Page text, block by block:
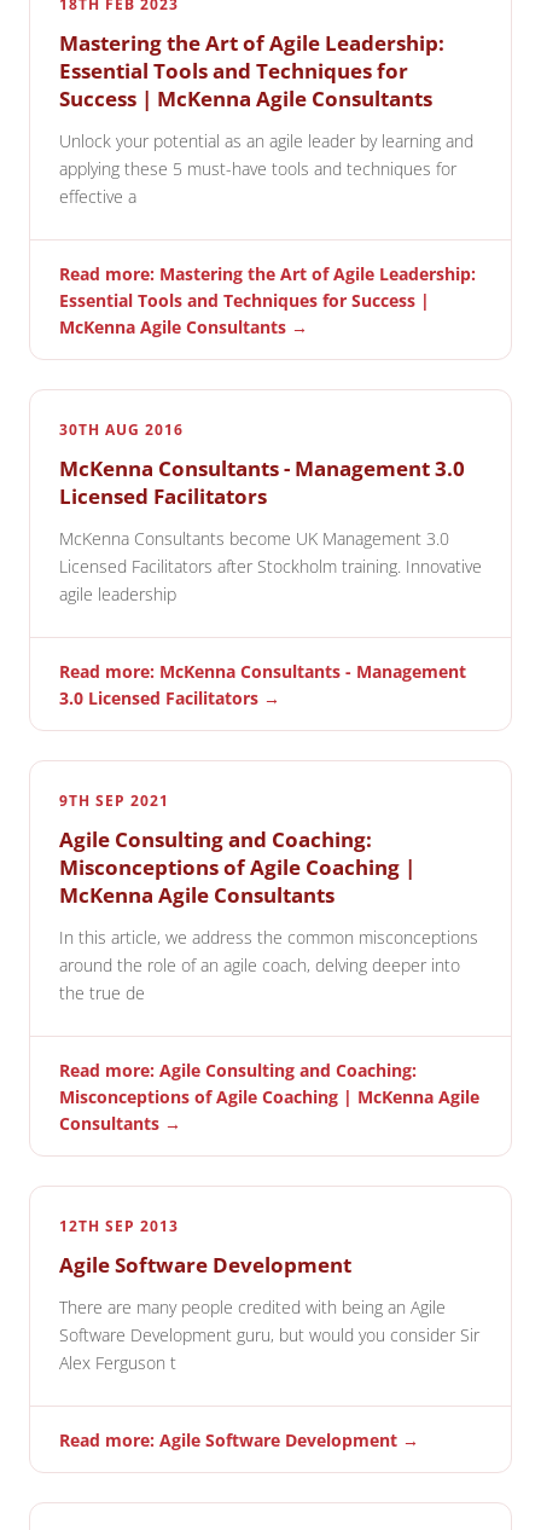
18TH FEB 2023
Mastering the Art of Agile Leadership:
Essential Tools and Techniques for
Success | McKenna Agile Consultants
Unlock your potential as an agile leader by learning and
applying these 5 must-have tools and techniques for
effective a
Read more: Mastering the Art of Agile Leadership:
Essential Tools and Techniques for Success |
McKenna Agile Consultants →
30TH AUG 2016
McKenna Consultants - Management 3.0
Licensed Facilitators
McKenna Consultants become UK Management 3.0
Licensed Facilitators after Stockholm training. Innovative
agile leadership
Read more: McKenna Consultants - Management
3.0 Licensed Facilitators →
9TH SEP 2021
Agile Consulting and Coaching:
Misconceptions of Agile Coaching |
McKenna Agile Consultants
In this article, we address the common misconceptions
around the role of an agile coach, delving deeper into
the true de
Read more: Agile Consulting and Coaching:
Misconceptions of Agile Coaching | McKenna Agile
Consultants →
12TH SEP 2013
Agile Software Development
There are many people credited with being an Agile
Software Development guru, but would you consider Sir
Alex Ferguson t
Read more: Agile Software Development →